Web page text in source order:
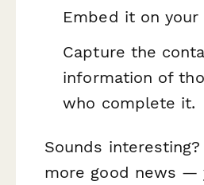
Embed it on
Capture the
information of
who complete it.
Sounds
more good news —